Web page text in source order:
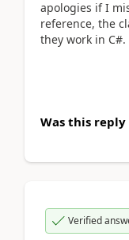
apologies if I
reference, the
they work in C#.
Was this
Verified